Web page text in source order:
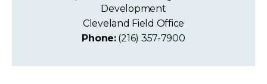
Development
Cleveland Field Office
Phone: (216) 357-7900